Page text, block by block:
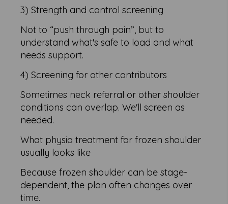
3) Strength and control screening
Not to “push through pain”, but to
understand what's safe to load and what
needs support.
4) Screening for other contributors
Sometimes neck referral or other shoulder
conditions can overlap. We'll screen as
needed.
What physio treatment for frozen shoulder
usually looks like
Because frozen shoulder can be stage-
dependent, the plan often changes over
time.